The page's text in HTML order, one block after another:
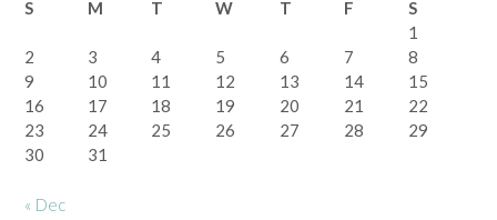
S
M T W T F
S
1
2
3 4 5 6 7
8
9
10 11 12 13 14
15
16
17 18 19 20 21
22
23
24 25 26 27 28
29
30
31
« Dec